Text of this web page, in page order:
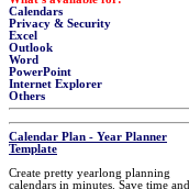
Calendars
Privacy & Security
Excel
Outlook
Word
PowerPoint
Internet Explorer
Others
Calendar Plan - Year Planner
Template
Create pretty yearlong planning
calendars in minutes. Save time and